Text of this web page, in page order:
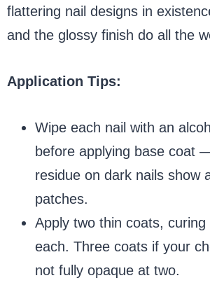
flattering nail designs in
and the glossy finish do all the
Application Tips:
Wipe each nail with an
before applying base coat
residue on dark nails show
patches.
Apply two thin coats, curing
each. Three coats if your
not fully opaque at two.